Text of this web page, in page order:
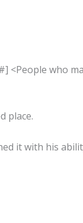
<People who
place.
it with his